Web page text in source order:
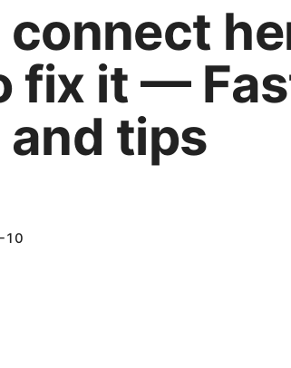
fix it —
tips
10